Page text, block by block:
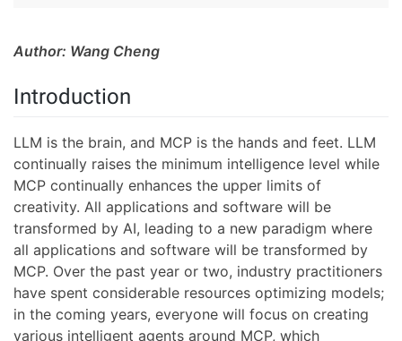
Author: Wang Cheng
Introduction
LLM is the brain, and MCP is the hands and feet. LLM
continually raises the minimum intelligence level while
MCP continually enhances the upper limits of
creativity. All applications and software will be
transformed by AI, leading to a new paradigm where
all applications and software will be transformed by
MCP. Over the past year or two, industry practitioners
have spent considerable resources optimizing models;
in the coming years, everyone will focus on creating
various intelligent agents around MCP, which